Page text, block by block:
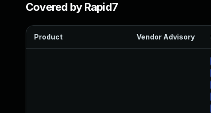
Covered by Rapid7
Product Vendor Advisory